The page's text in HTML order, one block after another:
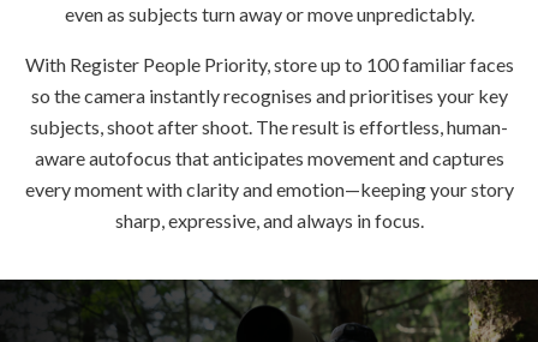
even as subjects turn away or move unpredictably.
With Register People Priority, store up to 100 familiar faces
so the camera instantly recognises and prioritises your key
subjects, shoot after shoot. The result is effortless, human-
aware autofocus that anticipates movement and captures
every moment with clarity and emotion—keeping your story
sharp, expressive, and always in focus.